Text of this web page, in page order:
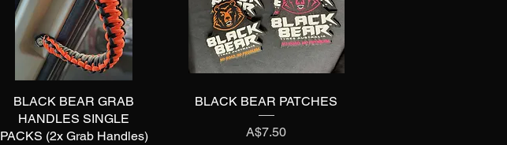
Quick View
BLACK BEAR GRAB
HANDLES SINGLE
PACKS (2x Grab Handles)
Quick View
BLACK BEAR PATCHES
Price
A$7.50